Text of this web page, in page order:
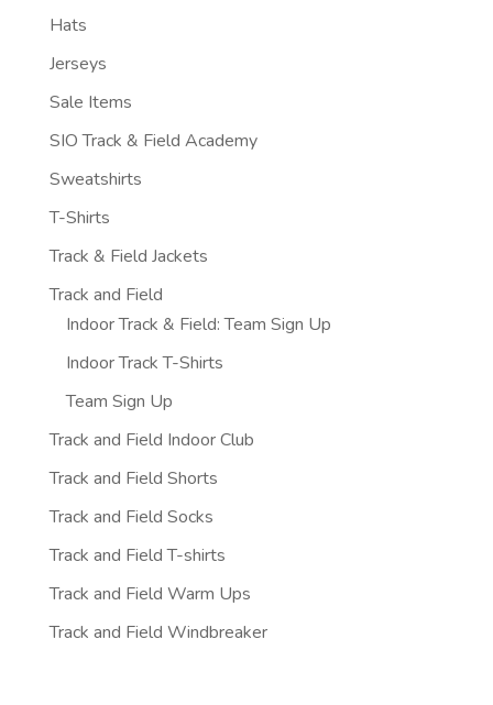
Hats
Jerseys
Sale Items
SIO Track & Field Academy
Sweatshirts
T-Shirts
Track & Field Jackets
Track and Field
Indoor Track & Field: Team Sign Up
Indoor Track T-Shirts
Team Sign Up
Track and Field Indoor Club
Track and Field Shorts
Track and Field Socks
Track and Field T-shirts
Track and Field Warm Ups
Track and Field Windbreaker